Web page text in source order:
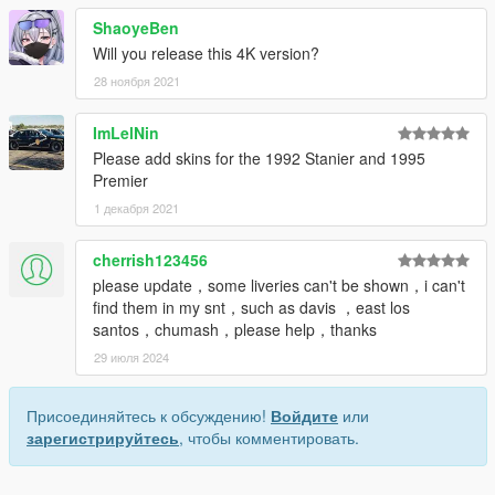
ShaoyeBen
Will you release this 4K version?
28 ноября 2021
ImLelNin
Please add skins for the 1992 Stanier and 1995
Premier
1 декабря 2021
cherrish123456
please update，some liveries can't be shown，i can't
find them in my snt，such as davis ，east los
santos，chumash，please help，thanks
29 июля 2024
Присоединяйтесь к обсуждению! Войдите или
зарегистрируйтесь, чтобы комментировать.